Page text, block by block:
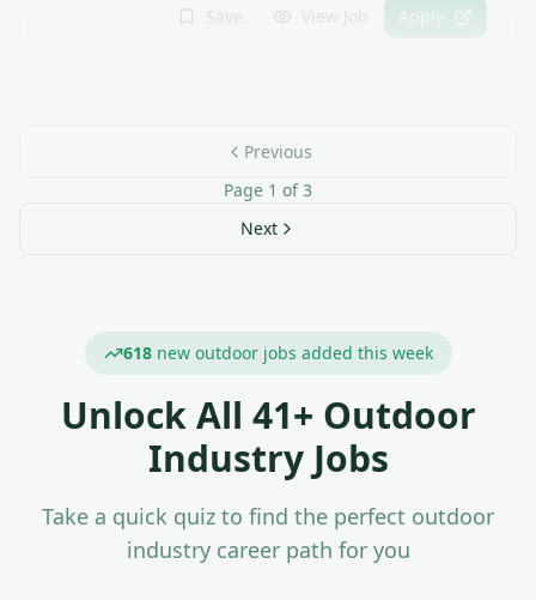
Save View Job Apply
Previous
Page 1 of3
Next
618new outdoor jobs added this week
Unlock All 41+ Outdoor
Industry Jobs
Take a quick quiz to find the perfect outdoor
industry career path for you